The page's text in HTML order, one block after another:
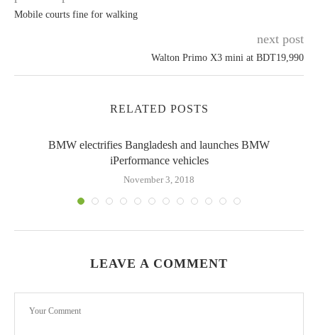
Mobile courts fine for walking
next post
Walton Primo X3 mini at BDT19,990
RELATED POSTS
BMW electrifies Bangladesh and launches BMW
iPerformance vehicles
November 3, 2018
LEAVE A COMMENT